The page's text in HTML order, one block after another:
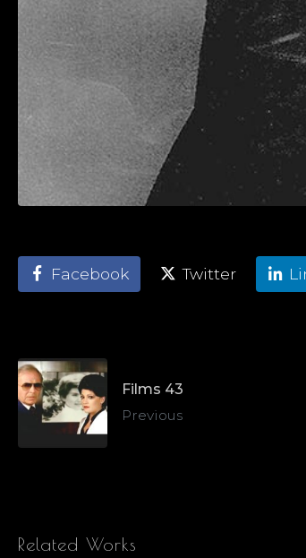
Facebook Twitter
Films 43
Previous
Related Works